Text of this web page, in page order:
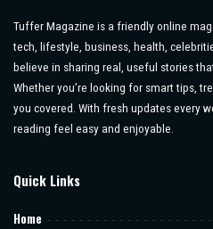
Tuffer Magazine is a friendly online
tech, lifestyle, business, health,
believe in sharing real, useful stories
Whether you’re looking for smart tips,
you covered. With fresh updates every
reading feel easy and enjoyable.
Quick Links
Home